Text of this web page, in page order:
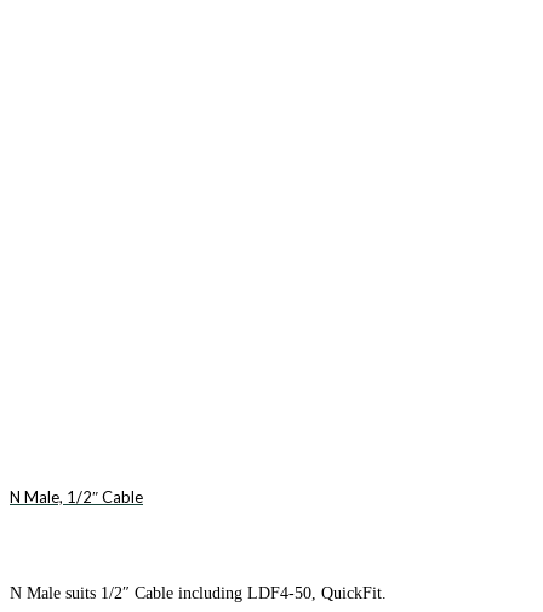
N Male, 1/2″ Cable
N Male suits 1/2″ Cable including LDF4-50, QuickFit.